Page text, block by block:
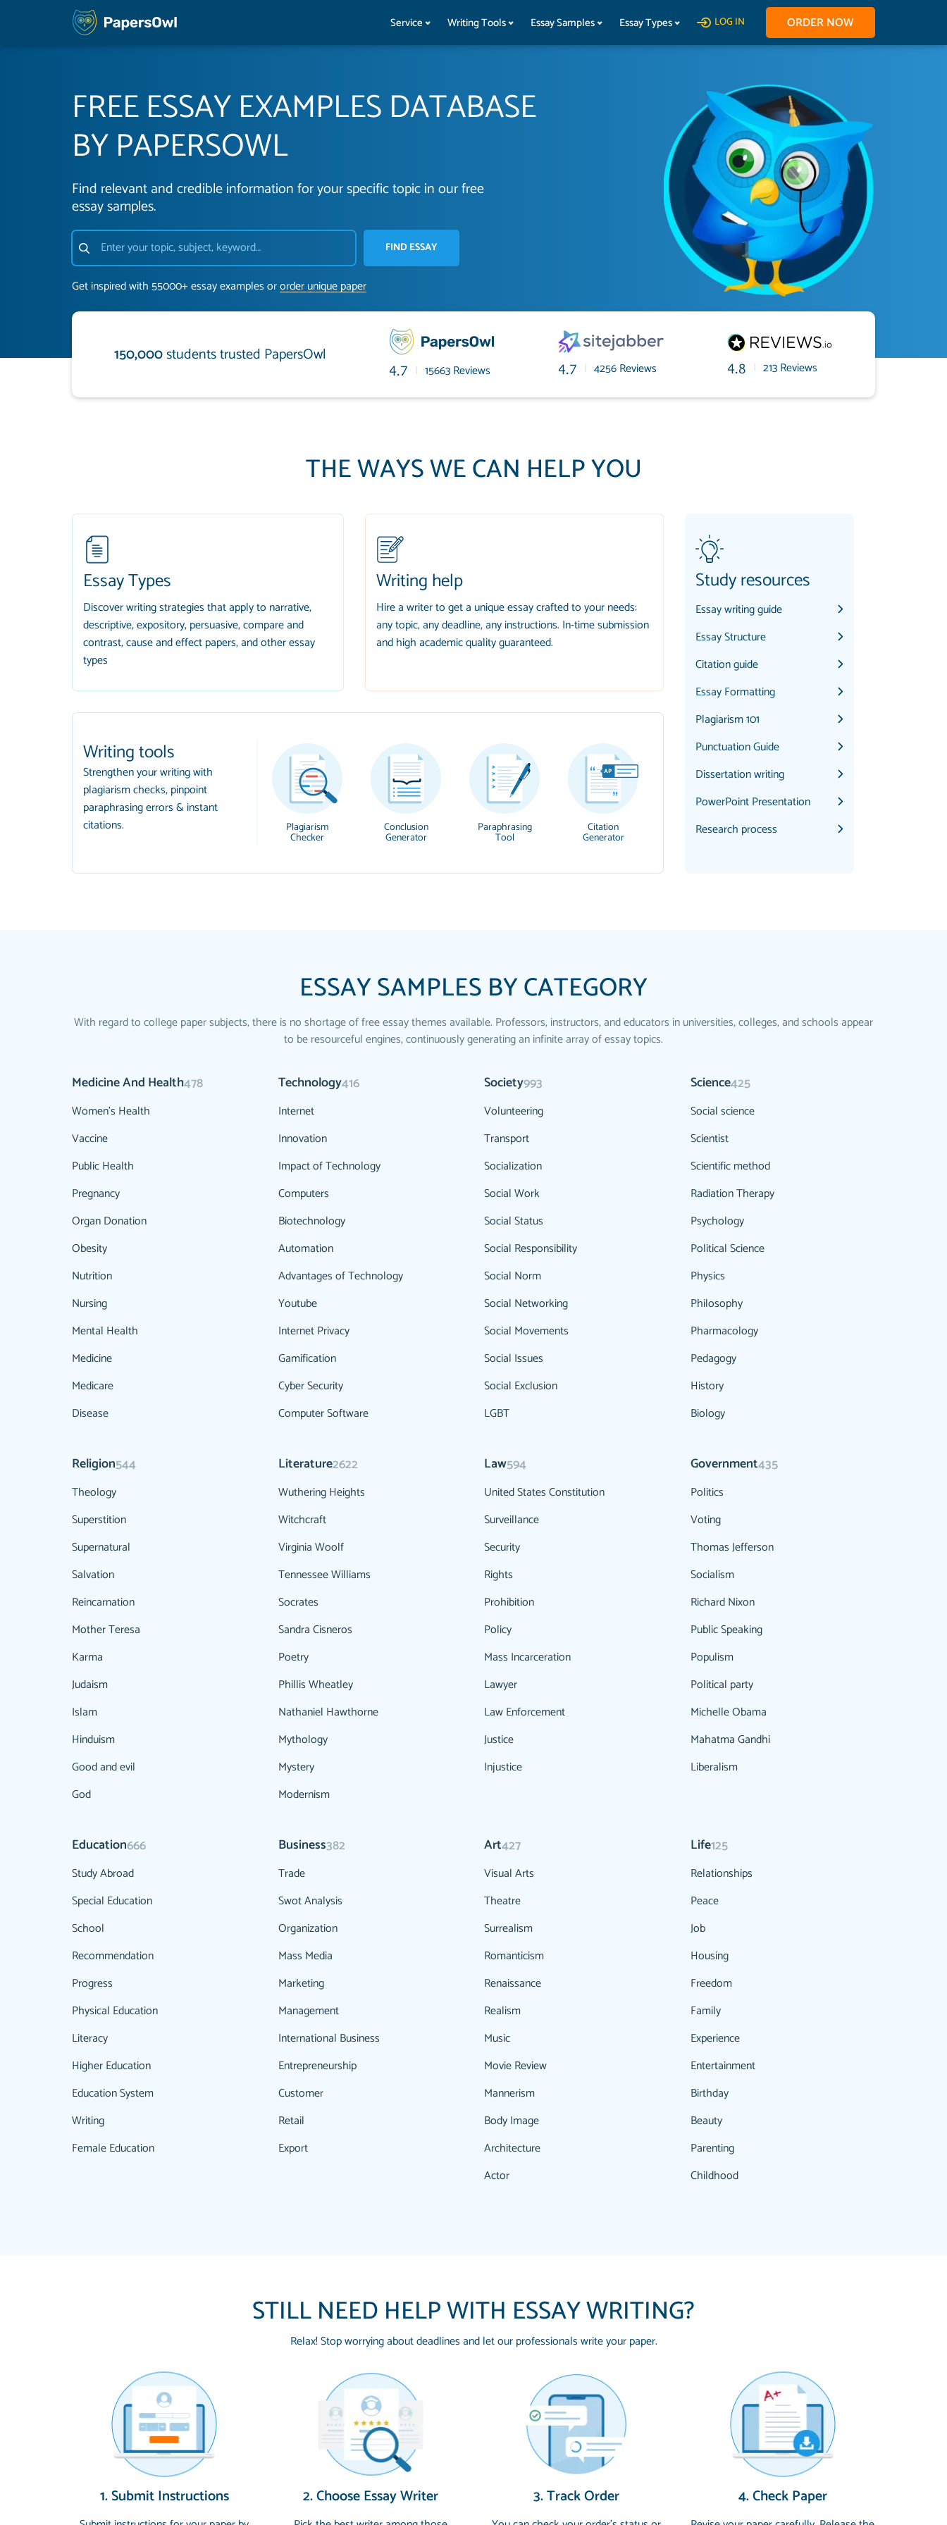
Service Writing Tools Essay Samples Essay Types LOG IN ORDER NOW
FREE ESSAY EXAMPLES DATABASE
BY PAPERSOWL
Find relevant and credible information for your specific topic in our free
essay samples.
FIND ESSAY
Get inspired with 55000+ essay examples ororder unique paper
150,000students trusted PapersOwl
4.7 15663 Reviews 4.7 4256 Reviews 4.8 213 Reviews
THE WAYS WE CAN HELP YOU
Essay Types
Discover writing strategies that apply to narrative,
descriptive, expository, persuasive, compare and
contrast, cause and effect papers, and other essay
types
Writing help
Hire a writer to get a unique essay crafted to your needs:
any topic, any deadline, any instructions. In-time submission
and high academic quality guaranteed.
Writing tools
Strengthen your writing with
plagiarism checks, pinpoint
paraphrasing errors & instant
citations.
Plagiarism
Checker
Conclusion
Generator
Paraphrasing
Tool
Citation
Generator
Study resources
Essay writing guide
Essay Structure
Citation guide
Essay Formatting
Plagiarism 101
Punctuation Guide
Dissertation writing
PowerPoint Presentation
Research process
ESSAY SAMPLES BY CATEGORY
With regard to college paper subjects, there is no shortage of free essay themes available. Professors, instructors, and educators in universities, colleges, and schools appear
to be resourceful engines, continuously generating an infinite array of essay topics.
Medicine And Health478
Women's Health
Vaccine
Public Health
Pregnancy
Organ Donation
Obesity
Nutrition
Nursing
Mental Health
Medicine
Medicare
Disease
Technology416
Internet
Innovation
Impact of Technology
Computers
Biotechnology
Automation
Advantages of Technology
Youtube
Internet Privacy
Gamification
Cyber Security
Computer Software
Society993
Volunteering
Transport
Socialization
Social Work
Social Status
Social Responsibility
Social Norm
Social Networking
Social Movements
Social Issues
Social Exclusion
LGBT
Science425
Social science
Scientist
Scientific method
Radiation Therapy
Psychology
Political Science
Physics
Philosophy
Pharmacology
Pedagogy
History
Biology
Religion544
Theology
Superstition
Supernatural
Salvation
Reincarnation
Mother Teresa
Karma
Judaism
Islam
Hinduism
Good and evil
God
Literature2622
Wuthering Heights
Witchcraft
Virginia Woolf
Tennessee Williams
Socrates
Sandra Cisneros
Poetry
Phillis Wheatley
Nathaniel Hawthorne
Mythology
Mystery
Modernism
Law594
United States Constitution
Surveillance
Security
Rights
Prohibition
Policy
Mass Incarceration
Lawyer
Law Enforcement
Justice
Injustice
Government435
Politics
Voting
Thomas Jefferson
Socialism
Richard Nixon
Public Speaking
Populism
Political party
Michelle Obama
Mahatma Gandhi
Liberalism
Education666
Study Abroad
Special Education
School
Recommendation
Progress
Physical Education
Literacy
Higher Education
Education System
Writing
Female Education
Business382
Trade
Swot Analysis
Organization
Mass Media
Marketing
Management
International Business
Entrepreneurship
Customer
Retail
Export
Art427
Visual Arts
Theatre
Surrealism
Romanticism
Renaissance
Realism
Music
Movie Review
Mannerism
Body Image
Architecture
Actor
Life125
Relationships
Peace
Job
Housing
Freedom
Family
Experience
Entertainment
Birthday
Beauty
Parenting
Childhood
STILL NEED HELP WITH ESSAY WRITING?
Relax! Stop worrying about deadlines and let our professionals write your paper.
1. Submit Instructions 2. Choose Essay Writer 3. Track Order 4. Check Paper
THE MOST AMAZING HOMEWORK HELP PLACE TO GO TO I
FOR ME AND GETTING ME THROUGH SCHOOL! I LOVE YOU
PAPERSOWL!!!!
3 months ago
Essay was completed quickly, well before requested deadline,